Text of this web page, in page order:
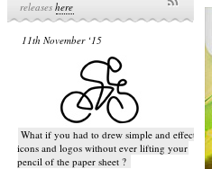
releaseshere
11th November ‘15
What if you had to drew simple and effective
icons and logos without ever lifting your
pencil of the paper sheet ?